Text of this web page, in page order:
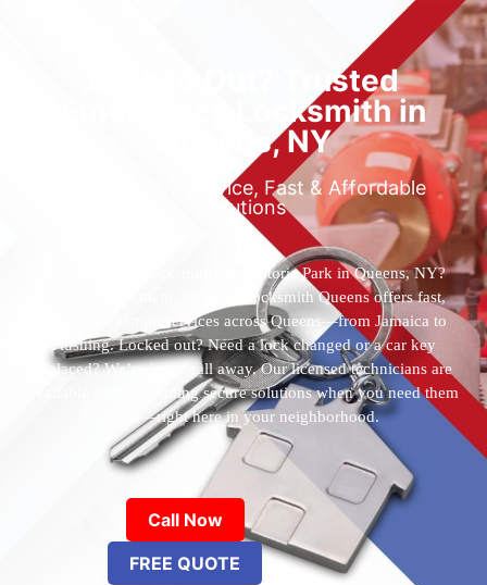
Locked Out? Trusted
Emergency Locksmith in
Queens, NY
Reliable 24/7 Service, Fast & Affordable
Solutions
Who’s the best locksmith near Astoria Park in Queens, NY?
You’ve found them. 24 Hour Locksmith Queens offers fast,
reliable locksmith services across Queens—from Jamaica to
Flushing. Locked out? Need a lock changed or a car key
replaced? We’re just a call away. Our licensed technicians are
available 24/7, providing secure solutions when you need them
most—right here in your neighborhood.
Call Now
FREE QUOTE